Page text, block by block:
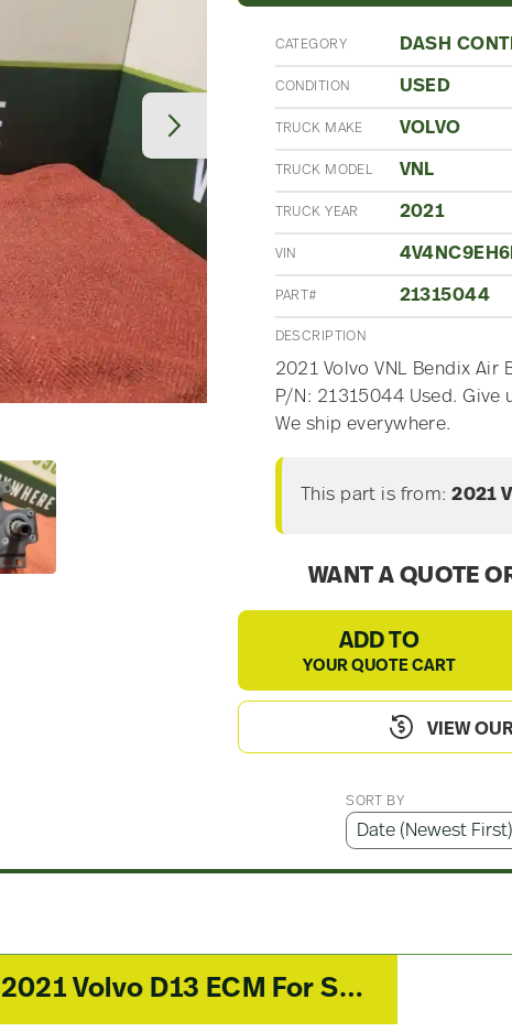
CATEGORY DASH
CONDITION USED
TRUCK MAKE VOLVO
TRUCK MODEL VNL
TRUCK YEAR 2021
VIN
PART# 21315044
DESCRIPTION
2021 Volvo VNL Bendix Air
P/N: 21315044 Used.
We ship everywhere.
This part is from: 2021
WANT A QUOTE
ADD TO
YOUR QUOTE CART
VIEW
SORT BY
2021 Volvo D13 ECM For Sale – P/N 22581042